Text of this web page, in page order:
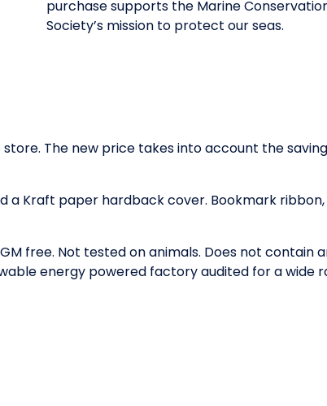
purchase supports the Marine
Society’s mission to protect our seas.
The new price takes into account the
a Kraft paper hardback cover. Bookmark
free. Not tested on animals. Does not contain
energy powered factory audited for a wide